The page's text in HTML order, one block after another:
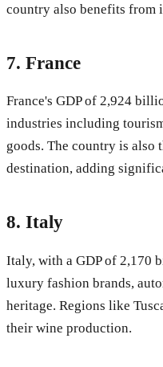
country also benefits from
7. France
France's GDP of 2,924
industries including
goods. The country is also
destination, adding
8. Italy
Italy, with a GDP of 2,170
luxury fashion brands,
heritage. Regions like
their wine production.